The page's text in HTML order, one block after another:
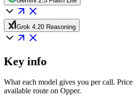
Grok 4.20 Reasoning
Key info
What each model gives you per call.
available route on Opper.